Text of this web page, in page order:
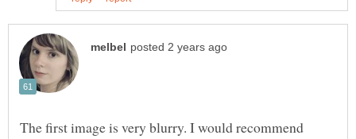
The first image is very blurry. I would recommend